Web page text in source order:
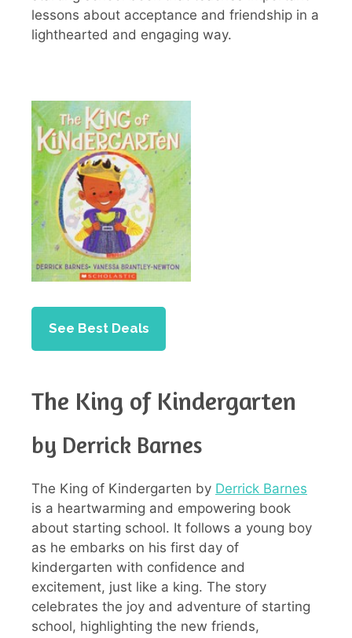
lessons about acceptance and friendship in a
lighthearted and engaging way.
See Best Deals
The King of Kindergarten
by Derrick Barnes
The King of Kindergarten by Derrick Barnes
is a heartwarming and empowering book
about starting school. It follows a young boy
as he embarks on his first day of
kindergarten with confidence and
excitement, just like a king. The story
celebrates the joy and adventure of starting
school, highlighting the new friends,